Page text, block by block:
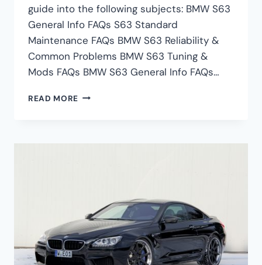
guide into the following subjects: BMW S63
General Info FAQs S63 Standard
Maintenance FAQs BMW S63 Reliability &
Common Problems BMW S63 Tuning &
Mods FAQs BMW S63 General Info FAQs…
READ MORE BMW
MORE